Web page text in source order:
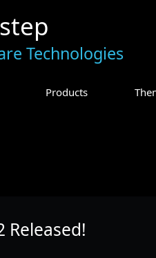
Technologies
Products
Released!